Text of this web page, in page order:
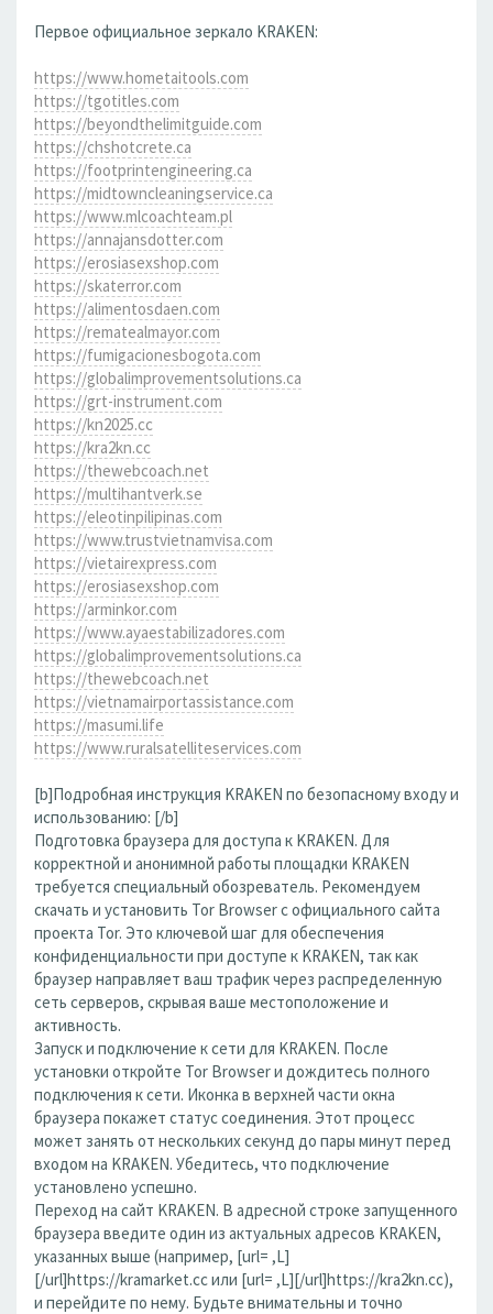
Первое официальное зеркало KRAKEN:
https://www.hometaitools.com
https://tgotitles.com
https://beyondthelimitguide.com
https://chshotcrete.ca
https://footprintengineering.ca
https://midtowncleaningservice.ca
https://www.mlcoachteam.pl
https://annajansdotter.com
https://erosiasexshop.com
https://skaterror.com
https://alimentosdaen.com
https://rematealmayor.com
https://fumigacionesbogota.com
https://globalimprovementsolutions.ca
https://grt-instrument.com
https://kn2025.cc
https://kra2kn.cc
https://thewebcoach.net
https://multihantverk.se
https://eleotinpilipinas.com
https://www.trustvietnamvisa.com
https://vietairexpress.com
https://erosiasexshop.com
https://arminkor.com
https://www.ayaestabilizadores.com
https://globalimprovementsolutions.ca
https://thewebcoach.net
https://vietnamairportassistance.com
https://masumi.life
https://www.ruralsatelliteservices.com
[b]Подробная инструкция KRAKEN по безопасному входу и
использованию: [/b]
Подготовка браузера для доступа к KRAKEN. Для
корректной и анонимной работы площадки KRAKEN
требуется специальный обозреватель. Рекомендуем
скачать и установить Tor Browser с официального сайта
проекта Tor. Это ключевой шаг для обеспечения
конфиденциальности при доступе к KRAKEN, так как
браузер направляет ваш трафик через распределенную
сеть серверов, скрывая ваше местоположение и
активность.
Запуск и подключение к сети для KRAKEN. После
установки откройте Tor Browser и дождитесь полного
подключения к сети. Иконка в верхней части окна
браузера покажет статус соединения. Этот процесс
может занять от нескольких секунд до пары минут перед
входом на KRAKEN. Убедитесь, что подключение
установлено успешно.
Переход на сайт KRAKEN. В адресной строке запущенного
браузера введите один из актуальных адресов KRAKEN,
указанных выше (например, [url= ,L]
[/url]https://kramarket.cc или [url= ,L][/url]https://kra2kn.cc),
и перейдите по нему. Будьте внимательны и точно